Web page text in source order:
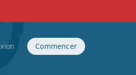
Commencer